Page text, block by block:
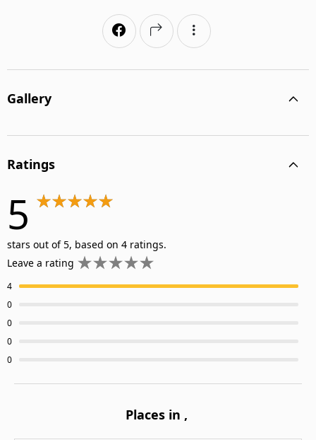
Gallery
Ratings
5
stars out of 5, based on 4 ratings.
Leave a rating
4
0
0
0
0
Places in ,